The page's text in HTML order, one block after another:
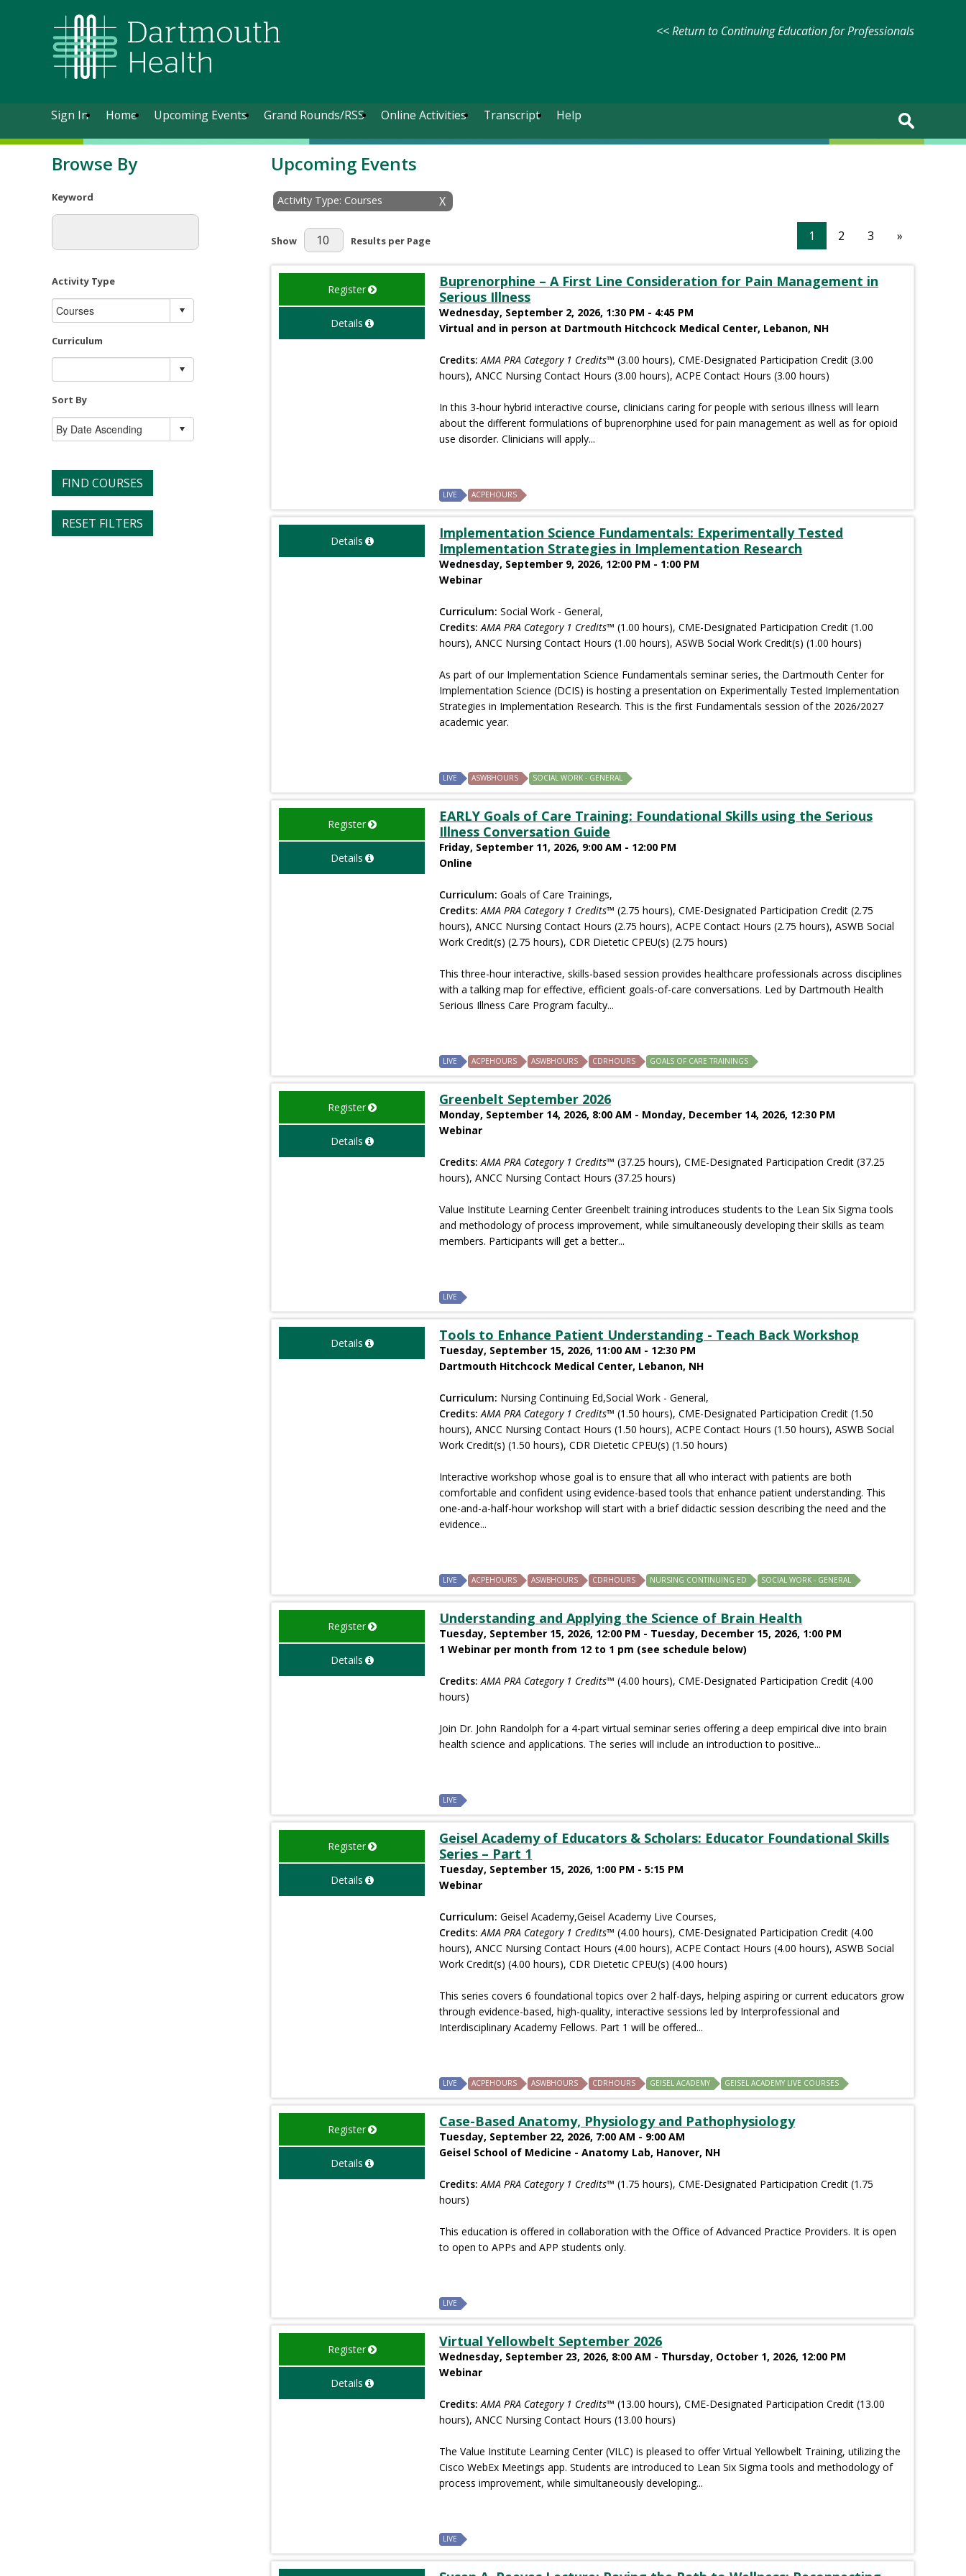
<< Return to Continuing Education for Professionals
Sign In Home Upcoming Events Grand Rounds/RSS Online Activities Transcript Help
Browse By
Keyword
Activity Type
Curriculum
Sort By
FIND COURSES
RESET FILTERS
Upcoming Events
X
Activity Type: Courses
Results Per Page
Show Results per Page 1 2 3 »
Register
Details
Buprenorphine – A First Line Consideration for Pain Management in
Serious Illness
Wednesday, September 2, 2026, 1:30 PM - 4:45 PM
Virtual and in person at Dartmouth Hitchcock Medical Center, Lebanon, NH
Credits: AMA PRA Category 1 Credits™ (3.00 hours), CME-Designated Participation Credit (3.00
hours), ANCC Nursing Contact Hours (3.00 hours), ACPE Contact Hours (3.00 hours)
In this 3-hour hybrid interactive course, clinicians caring for people with serious illness will learn
about the different formulations of buprenorphine used for pain management as well as for opioid
use disorder. Clinicians will apply...
LIVE ACPEHOURS
Details
Implementation Science Fundamentals: Experimentally Tested
Implementation Strategies in Implementation Research
Wednesday, September 9, 2026, 12:00 PM - 1:00 PM
Webinar
Curriculum: Social Work - General,
Credits: AMA PRA Category 1 Credits™ (1.00 hours), CME-Designated Participation Credit (1.00
hours), ANCC Nursing Contact Hours (1.00 hours), ASWB Social Work Credit(s) (1.00 hours)
As part of our Implementation Science Fundamentals seminar series, the Dartmouth Center for
Implementation Science (DCIS) is hosting a presentation on Experimentally Tested Implementation
Strategies in Implementation Research. This is the first Fundamentals session of the 2026/2027
academic year.
LIVE ASWBHOURS SOCIAL WORK - GENERAL
Register
Details
EARLY Goals of Care Training: Foundational Skills using the Serious
Illness Conversation Guide
Friday, September 11, 2026, 9:00 AM - 12:00 PM
Online
Curriculum: Goals of Care Trainings,
Credits: AMA PRA Category 1 Credits™ (2.75 hours), CME-Designated Participation Credit (2.75
hours), ANCC Nursing Contact Hours (2.75 hours), ACPE Contact Hours (2.75 hours), ASWB Social
Work Credit(s) (2.75 hours), CDR Dietetic CPEU(s) (2.75 hours)
This three-hour interactive, skills-based session provides healthcare professionals across disciplines
with a talking map for effective, efficient goals-of-care conversations. Led by Dartmouth Health
Serious Illness Care Program faculty...
LIVE ACPEHOURS ASWBHOURS CDRHOURS GOALS OF CARE TRAININGS
Register
Details
Greenbelt September 2026
Monday, September 14, 2026, 8:00 AM - Monday, December 14, 2026, 12:30 PM
Webinar
Credits: AMA PRA Category 1 Credits™ (37.25 hours), CME-Designated Participation Credit (37.25
hours), ANCC Nursing Contact Hours (37.25 hours)
Value Institute Learning Center Greenbelt training introduces students to the Lean Six Sigma tools
and methodology of process improvement, while simultaneously developing their skills as team
members. Participants will get a better...
LIVE
Details Tools to Enhance Patient Understanding - Teach Back Workshop
Tuesday, September 15, 2026, 11:00 AM - 12:30 PM
Dartmouth Hitchcock Medical Center, Lebanon, NH
Curriculum: Nursing Continuing Ed,Social Work - General,
Credits: AMA PRA Category 1 Credits™ (1.50 hours), CME-Designated Participation Credit (1.50
hours), ANCC Nursing Contact Hours (1.50 hours), ACPE Contact Hours (1.50 hours), ASWB Social
Work Credit(s) (1.50 hours), CDR Dietetic CPEU(s) (1.50 hours)
Interactive workshop whose goal is to ensure that all who interact with patients are both
comfortable and confident using evidence-based tools that enhance patient understanding. This
one-and-a-half-hour workshop will start with a brief didactic session describing the need and the
evidence...
LIVE ACPEHOURS ASWBHOURS CDRHOURS NURSING CONTINUING ED SOCIAL WORK - GENERAL
Register
Details
Understanding and Applying the Science of Brain Health
Tuesday, September 15, 2026, 12:00 PM - Tuesday, December 15, 2026, 1:00 PM
1 Webinar per month from 12 to 1 pm (see schedule below)
Credits: AMA PRA Category 1 Credits™ (4.00 hours), CME-Designated Participation Credit (4.00
hours)
Join Dr. John Randolph for a 4-part virtual seminar series offering a deep empirical dive into brain
health science and applications. The series will include an introduction to positive...
LIVE
Register
Details
Geisel Academy of Educators & Scholars: Educator Foundational Skills
Series – Part 1
Tuesday, September 15, 2026, 1:00 PM - 5:15 PM
Webinar
Curriculum: Geisel Academy,Geisel Academy Live Courses,
Credits: AMA PRA Category 1 Credits™ (4.00 hours), CME-Designated Participation Credit (4.00
hours), ANCC Nursing Contact Hours (4.00 hours), ACPE Contact Hours (4.00 hours), ASWB Social
Work Credit(s) (4.00 hours), CDR Dietetic CPEU(s) (4.00 hours)
This series covers 6 foundational topics over 2 half-days, helping aspiring or current educators grow
through evidence-based, high-quality, interactive sessions led by Interprofessional and
Interdisciplinary Academy Fellows. Part 1 will be offered...
LIVE ACPEHOURS ASWBHOURS CDRHOURS GEISEL ACADEMY GEISEL ACADEMY LIVE COURSES
Register
Details
Case-Based Anatomy, Physiology and Pathophysiology
Tuesday, September 22, 2026, 7:00 AM - 9:00 AM
Geisel School of Medicine - Anatomy Lab, Hanover, NH
Credits: AMA PRA Category 1 Credits™ (1.75 hours), CME-Designated Participation Credit (1.75
hours)
This education is offered in collaboration with the Office of Advanced Practice Providers. It is open
to open to APPs and APP students only.
LIVE
Register
Details
Virtual Yellowbelt September 2026
Wednesday, September 23, 2026, 8:00 AM - Thursday, October 1, 2026, 12:00 PM
Webinar
Credits: AMA PRA Category 1 Credits™ (13.00 hours), CME-Designated Participation Credit (13.00
hours), ANCC Nursing Contact Hours (13.00 hours)
The Value Institute Learning Center (VILC) is pleased to offer Virtual Yellowbelt Training, utilizing the
Cisco WebEx Meetings app. Students are introduced to Lean Six Sigma tools and methodology of
process improvement, while simultaneously developing...
LIVE